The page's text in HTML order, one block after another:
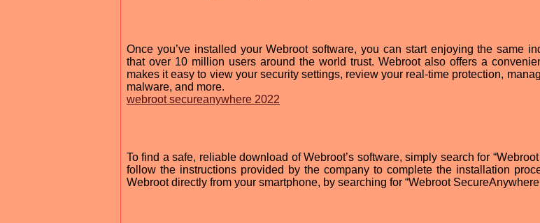
Once you’ve installed your Webroot software, you can start enjoying the same
that over 10 million users around the world trust. Webroot also offers a
makes it easy to view your security settings, review your real-time protection,
malware, and more.
webroot secureanywhere 2022
To find a safe, reliable download of Webroot’s software, simply search for
follow the instructions provided by the company to complete the installation
Webroot directly from your smartphone, by searching for “Webroot